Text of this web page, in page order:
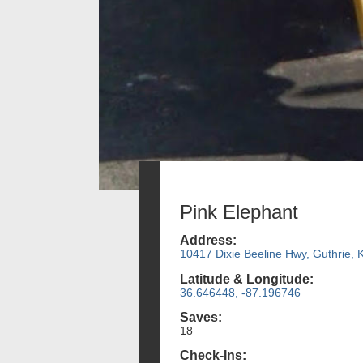
Pink Elephant
Address:
10417 Dixie Beeline Hwy, Guthrie,
Latitude & Longitude:
36.646448, -87.196746
Saves:
18
Check-Ins: